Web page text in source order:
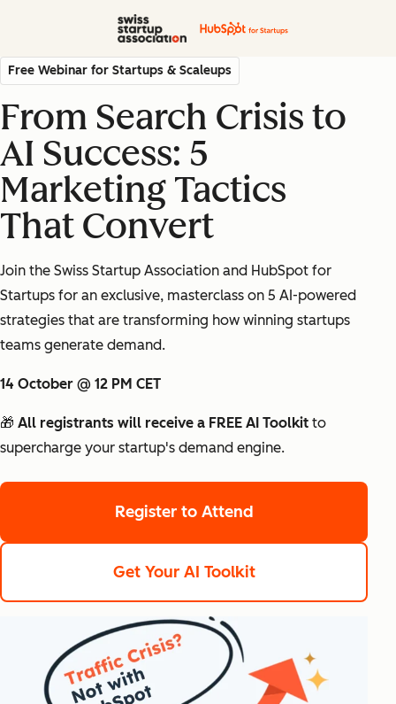
Free Webinar for Startups & Scaleups
From Search Crisis to
AI Success: 5
Marketing Tactics
That Convert
Join the Swiss Startup Association and HubSpot for
Startups for an exclusive, masterclass on 5 AI-powered
strategies that are transforming how winning startups
teams generate demand.
14 October @ 12 PM CET
🎁 All registrants will receive a FREE AI Toolkit to
supercharge your startup's demand engine.
Register to Attend
Get Your AI Toolkit